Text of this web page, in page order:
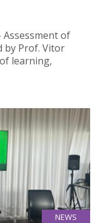
Assessment of
by Prof. Vitor
learning,
NEWS